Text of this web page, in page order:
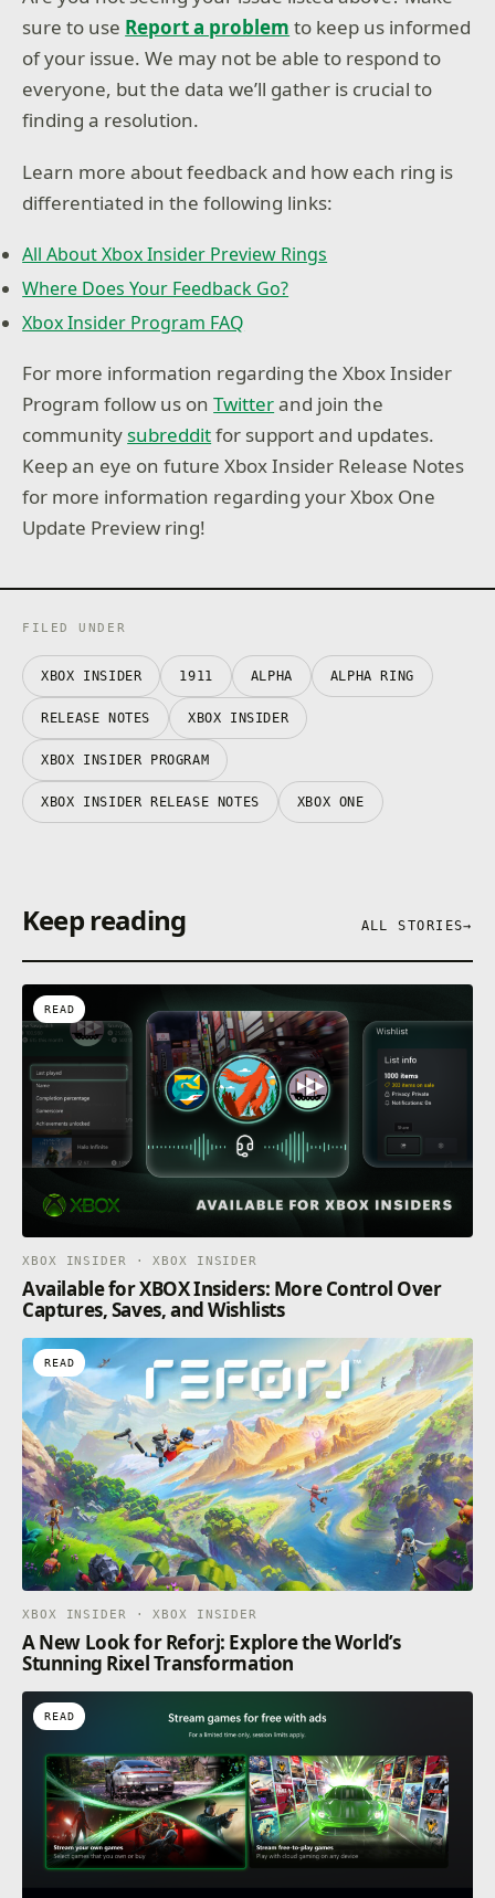
sure to use Report a problem to keep us informed
of your issue. We may not be able to respond to
everyone, but the data we’ll gather is crucial to
finding a resolution.
Learn more about feedback and how each ring is
differentiated in the following links:
All About Xbox Insider Preview Rings
Where Does Your Feedback Go?
Xbox Insider Program FAQ
For more information regarding the Xbox Insider
Program follow us onTwitterand join the
community subredditfor support and updates.
Keep an eye on future Xbox Insider Release Notes
for more information regarding your Xbox One
Update Preview ring!
FILED UNDER
XBOX INSIDER 1911 ALPHA ALPHA RING
RELEASE NOTES XBOX INSIDER
XBOX INSIDER PROGRAM
XBOX INSIDER RELEASE NOTES XBOX ONE
Keep reading ALL STORIES→
READ
XBOX INSIDER · XBOX INSIDER
Available for XBOX Insiders: More Control Over
Captures, Saves, and Wishlists
READ
XBOX INSIDER · XBOX INSIDER
A New Look for Reforj: Explore the World’s
Stunning Rixel Transformation
READ